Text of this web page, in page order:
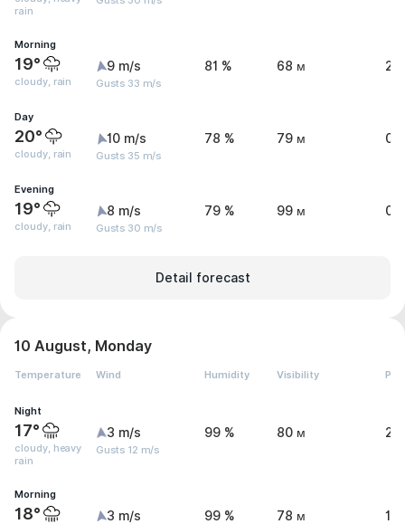
rain
Morning
19°
cloudy, rain
9 m/s
Gusts 33 m/s
81 % 68 м
Day
20°
cloudy, rain
10 m/s
Gusts 35 m/s
78 % 79 м
Evening
19°
cloudy, rain
8 m/s
Gusts 30 m/s
79 % 99 м
Detail forecast
10 August, Monday
Temperature Wind Humidity Visibility
Night
17°
cloudy, heavy
rain
3 m/s
Gusts 12 m/s
99 % 80 м
Morning
18° 3 m/s 99 % 78 м